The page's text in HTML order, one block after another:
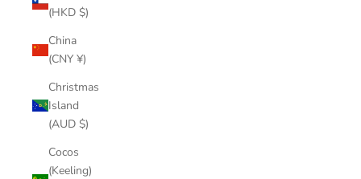
(HKD $)
China
(CNY ¥)
Christmas
Island
(AUD $)
Cocos
(Keeling)